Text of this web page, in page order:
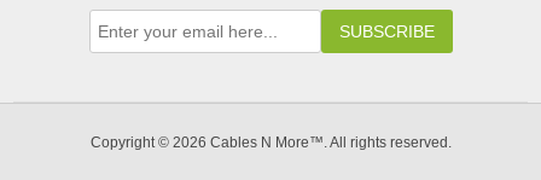
Copyright © 2026 Cables N More™. All rights reserved.